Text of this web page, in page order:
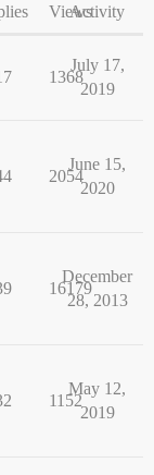
ViewsActivity
1368
July 17,
2019
2054
June 15,
2020
16179
December
28, 2013
1152
May 12,
2019